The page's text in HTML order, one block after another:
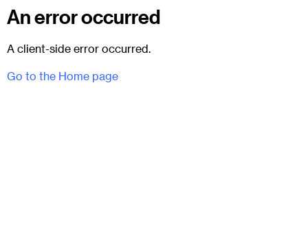
An error occurred
A client-side error occurred.
Go to the Home page